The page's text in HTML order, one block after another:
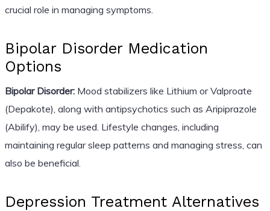
crucial role in managing symptoms.
Bipolar Disorder Medication
Options
Bipolar Disorder:Mood stabilizers like Lithium or Valproate
(Depakote), along with antipsychotics such as Aripiprazole
(Abilify), may be used. Lifestyle changes, including
maintaining regular sleep patterns and managing stress, can
also be beneficial.
Depression Treatment Alternatives